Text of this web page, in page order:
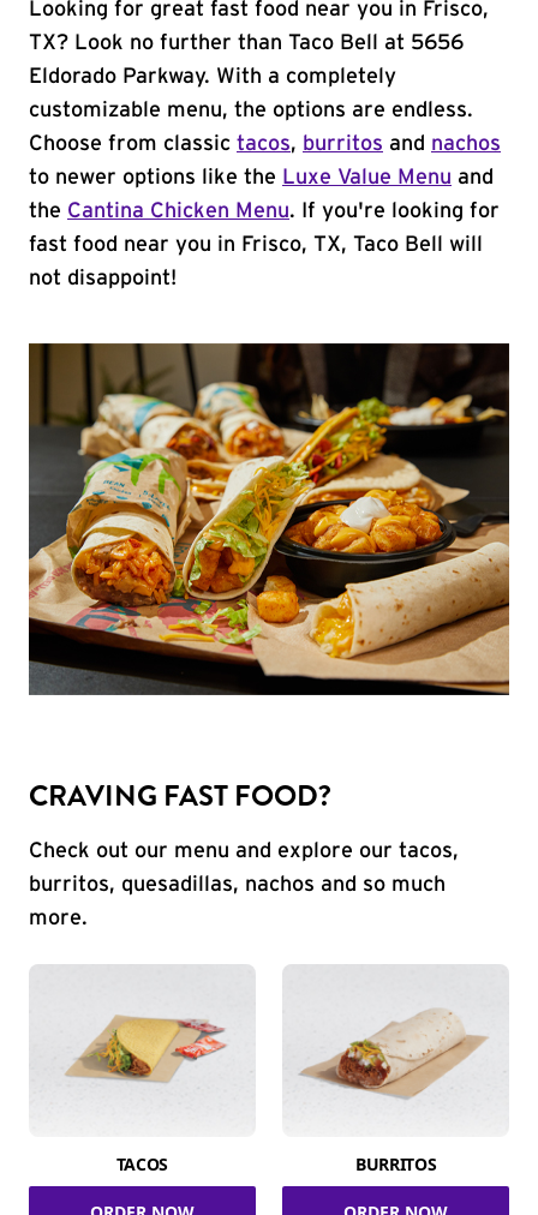
Looking for great fast food near you in Frisco,
TX? Look no further than Taco Bell at 5656
Eldorado Parkway. With a completely
customizable menu, the options are endless.
Choose from classic tacos, burritos and nachos
to newer options like the Luxe Value Menu and
the Cantina Chicken Menu. If you're looking for
fast food near you in Frisco, TX, Taco Bell will
not disappoint!
CRAVING FAST FOOD?
Check out our menu and explore our tacos,
burritos, quesadillas, nachos and so much
more.
TACOS BURRITOS